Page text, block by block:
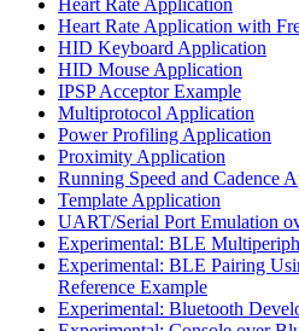
Heart Rate Application with
HID Keyboard Application
HID Mouse Application
IPSP Acceptor Example
Multiprotocol Application
Power Profiling Application
Proximity Application
Running Speed and Cadence
Template Application
UART/Serial Port Emulation
Experimental: BLE
Experimental: BLE Pairing
Reference Example
Experimental: Bluetooth